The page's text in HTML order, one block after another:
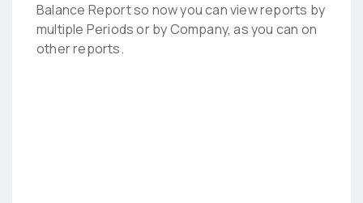
Balance Report so now you can view reports by
multiple Periods or by Company, as you can on
other reports.